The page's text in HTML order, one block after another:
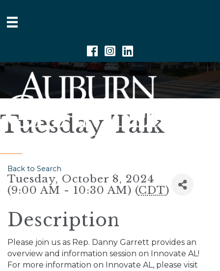
Facebook
Instagram
Linkedin
Tuesday Talk
Back to Search
Tuesday, October 8, 2024
(9:00 AM - 10:30 AM) (CDT)
Description
Please join us as Rep. Danny Garrett provides an
overview and information session on Innovate AL!
For more information on Innovate AL, please visit